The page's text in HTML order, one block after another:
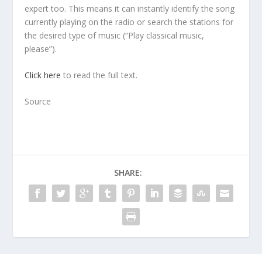
expert too. This means it can instantly identify the song
currently playing on the radio or search the stations for
the desired type of music (“Play classical music,
please”).
Click here to read the full text.
Source
SHARE: